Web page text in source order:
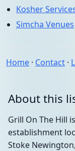
Kosher
Simcha Venues
Home · Contact ·
About this
Grill On The Hill
establishment
Stoke